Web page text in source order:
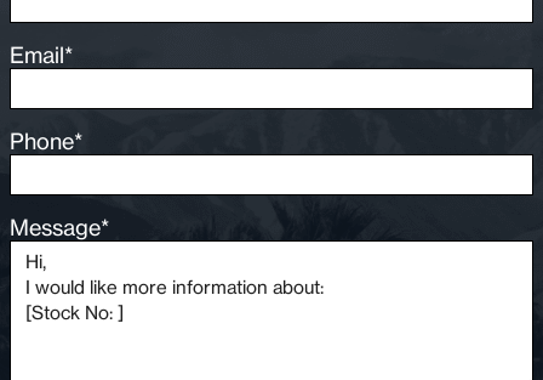
Email*
Phone*
Message*